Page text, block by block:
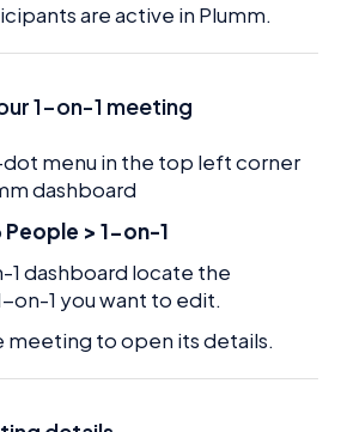
are active in Plumm.
1-on-1 meeting
menu in the top left corner
dashboard
People > 1-on-1
1 dashboard locate the
on-1 you want to edit.
meeting to open its details.